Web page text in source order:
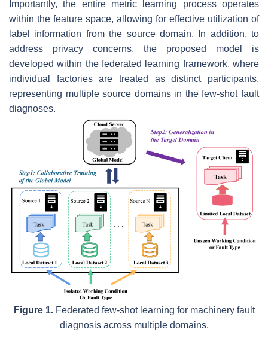
Importantly, the entire metric learning process operates
within the feature space, allowing for effective utilization of
label information from the source domain. In addition, to
address privacy concerns, the proposed model is
developed within the federated learning framework, where
individual factories are treated as distinct participants,
representing multiple source domains in the few-shot fault
diagnoses.
Figure 1.Federated few-shot learning for machinery fault
diagnosis across multiple domains.